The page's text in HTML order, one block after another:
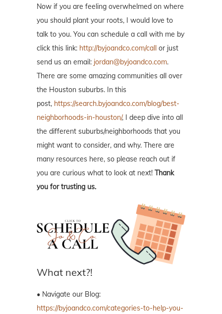
Now if you are feeling overwhelmed on where
you should plant your roots, I would love to
talk to you. You can schedule a call with me by
click this link: http://byjoandco.com/call or just
send us an email: jordan@byjoandco.com.
There are some amazing communities all over
the Houston suburbs. In this
post, https://search.byjoandco.com/blog/best-
neighborhoods-in-houston/, I deep dive into all
the different suburbs/neighborhoods that you
might want to consider, and why. There are
many resources here, so please reach out if
you are curious what to look at next! Thank
you for trusting us.
What next?!
• Navigate our Blog:
https://byjoandco.com/categories-to-help-you-